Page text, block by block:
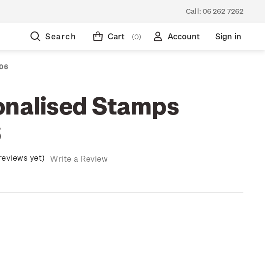
Call: 06 262 7262
Search Cart (0) Account Sign in
Stamps
yet) Write a Review